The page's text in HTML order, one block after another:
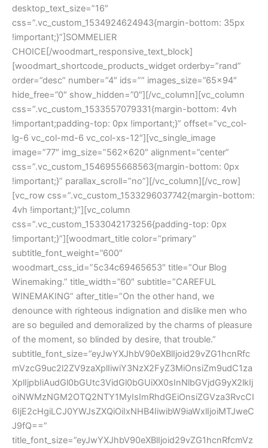
desktop_text_size=”16″
css=”.vc_custom_1534924624943{margin-bottom: 35px
!important;}”]SOMMELIER
CHOICE[/woodmart_responsive_text_block]
[woodmart_shortcode_products_widget orderby=”rand”
order=”desc” number=”4″ ids=”” images_size=”65×94″
hide_free=”0″ show_hidden=”0″][/vc_column][vc_column
css=”.vc_custom_1533557079331{margin-bottom: 4vh
!important;padding-top: 0px !important;}” offset=”vc_col-
lg-6 vc_col-md-6 vc_col-xs-12″][vc_single_image
image=”77″ img_size=”562×620″ alignment=”center”
css=”.vc_custom_1546955668563{margin-bottom: 0px
!important;}” parallax_scroll=”no”][/vc_column][/vc_row]
[vc_row css=”.vc_custom_1533296037742{margin-bottom:
4vh !important;}”][vc_column
css=”.vc_custom_1533042173256{padding-top: 0px
!important;}”][woodmart_title color=”primary”
subtitle_font_weight=”600″
woodmart_css_id=”5c34c69465653″ title=”Our Blog
Winemaking.” title_width=”60″ subtitle=”CAREFUL
WINEMAKING” after_title=”On the other hand, we
denounce with righteous indignation and dislike men who
are so beguiled and demoralized by the charms of pleasure
of the moment, so blinded by desire, that trouble.”
subtitle_font_size=”eyJwYXJhbV90eXBlIjoid29vZG1hcnRfc
mVzcG9uc2l2ZV9zaXplIiwiY3NzX2FyZ3MiOnsiZm9udC1za
XplIjpbIiAudGl0bGUtc3VidGl0bGUiXX0sInNlbGVjdG9yX2lkIj
oiNWMzNGM2OTQ2NTY1MyIsImRhdGEiOnsiZGVza3RvcCI
6IjE2cHgiLCJ0YWJsZXQiOiIxNHB4IiwibW9iaWxlIjoiMTJweC
J9fQ==”
title_font_size=”eyJwYXJhbV90eXBlIjoid29vZG1hcnRfcmVz